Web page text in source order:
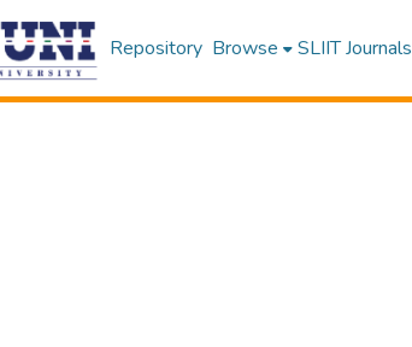
Repository Browse SLIIT Journals